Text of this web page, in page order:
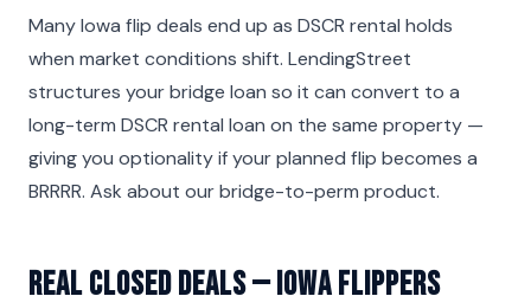
Many Iowa flip deals end up as DSCR rental holds
when market conditions shift. LendingStreet
structures your bridge loan so it can convert to a
long-term DSCR rental loan on the same property —
giving you optionality if your planned flip becomes a
BRRRR. Ask about our bridge-to-perm product.
Real Closed Deals — Iowa Flippers